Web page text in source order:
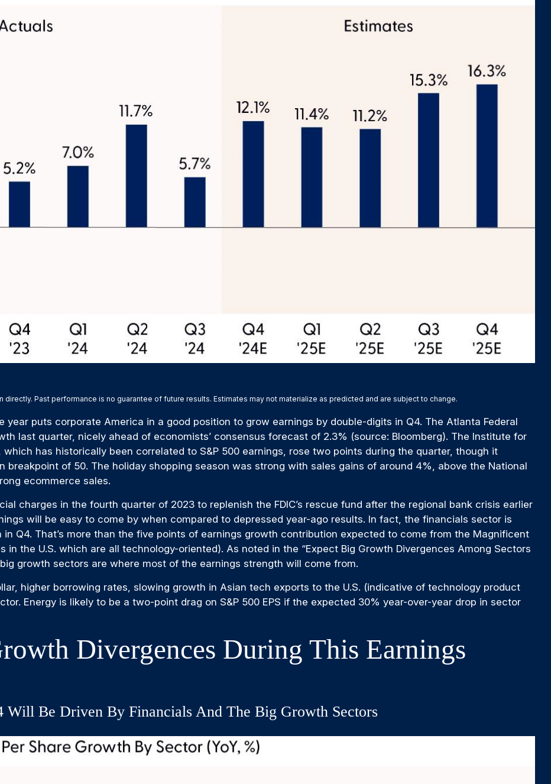
Past performance is no guarantee of future results. Estimates may not materialize as predicted and are subject to change.
puts corporate America in a good position to grow earnings by double-digits in Q4. The Atlanta Federal
last quarter, nicely ahead of economists’ consensus forecast of 2.3% (source: Bloomberg). The Institute for
has historically been correlated to S&P 500 earnings, rose two points during the quarter, though it
of 50. The holiday shopping season was strong with sales gains of around 4%, above the National
ecommerce sales.
charges in the fourth quarter of 2023 to replenish the FDIC’s rescue fund after the regional bank crisis earlier
will be easy to come by when compared to depressed year-ago results. In fact, the financials sector is
in Q4. That’s more than the five points of earnings growth contribution expected to come from the Magnificent
the U.S. which are all technology-oriented). As noted in the “Expect Big Growth Divergences Among Sectors
growth sectors are where most of the earnings strength will come from.
higher borrowing rates, slowing growth in Asian tech exports to the U.S. (indicative of technology product
Energy is likely to be a two-point drag on S&P 500 EPS if the expected 30% year-over-year drop in sector
Divergences During This Earnings
Be Driven By Financials And The Big Growth Sectors